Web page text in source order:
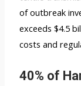
of outbreak
exceeds $4.5
costs and
40% of